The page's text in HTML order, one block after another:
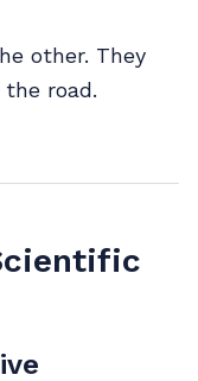
other. They
road.